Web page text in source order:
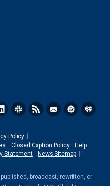
Policy
Closed Caption Policy
Help
Statement
News Sitemap
broadcast, rewritten, or